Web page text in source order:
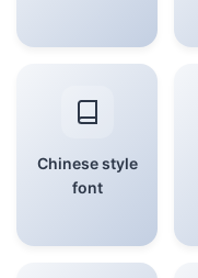
Chinese style
font